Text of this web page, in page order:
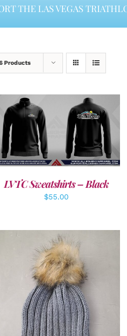
THE LAS VEGAS
Products
DETAILS
LVTC Sweatshirts – Black
$55.00
ADD TO CART / DETAILS